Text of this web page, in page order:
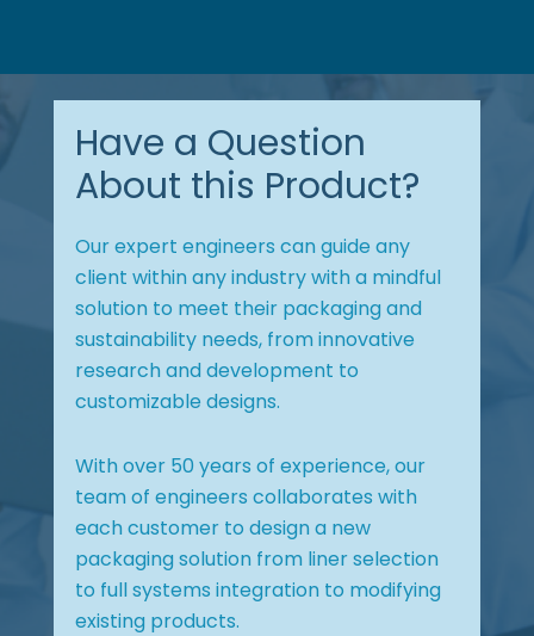
Have a Question
About this Product?
Our expert engineers can guide any
client within any industry with a mindful
solution to meet their packaging and
sustainability needs, from innovative
research and development to
customizable designs.
With over 50 years of experience, our
team of engineers collaborates with
each customer to design a new
packaging solution from liner selection
to full systems integration to modifying
existing products.